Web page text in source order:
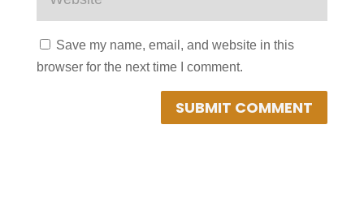
Save my name, email, and website in this
browser for the next time I comment.
SUBMIT COMMENT